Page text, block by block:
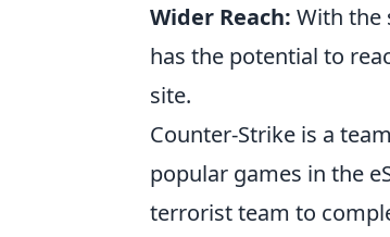
Wider Reach: With the
has the potential to
site.
Counter-Strike is a
popular games in the
terrorist team to